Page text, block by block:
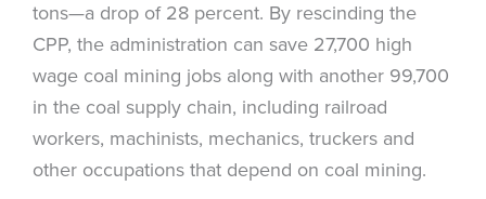
tons—a drop of 28 percent. By rescinding the
CPP, the administration can save 27,700 high
wage coal mining jobs along with another 99,700
in the coal supply chain, including railroad
workers, machinists, mechanics, truckers and
other occupations that depend on coal mining.